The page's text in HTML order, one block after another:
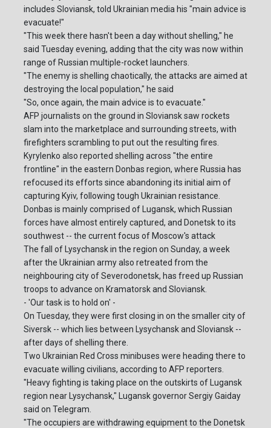
includes Sloviansk, told Ukrainian media his "main advice is
evacuate!"
"This week there hasn't been a day without shelling," he
said Tuesday evening, adding that the city was now within
range of Russian multiple-rocket launchers.
"The enemy is shelling chaotically, the attacks are aimed at
destroying the local population," he said
"So, once again, the main advice is to evacuate."
AFP journalists on the ground in Sloviansk saw rockets
slam into the marketplace and surrounding streets, with
firefighters scrambling to put out the resulting fires.
Kyrylenko also reported shelling across "the entire
frontline" in the eastern Donbas region, where Russia has
refocused its efforts since abandoning its initial aim of
capturing Kyiv, following tough Ukrainian resistance.
Donbas is mainly comprised of Lugansk, which Russian
forces have almost entirely captured, and Donetsk to its
southwest -- the current focus of Moscow's attack
The fall of Lysychansk in the region on Sunday, a week
after the Ukrainian army also retreated from the
neighbouring city of Severodonetsk, has freed up Russian
troops to advance on Kramatorsk and Sloviansk.
- 'Our task is to hold on' -
On Tuesday, they were first closing in on the smaller city of
Siversk -- which lies between Lysychansk and Sloviansk --
after days of shelling there.
Two Ukrainian Red Cross minibuses were heading there to
evacuate willing civilians, according to AFP reporters.
"Heavy fighting is taking place on the outskirts of Lugansk
region near Lysychansk," Lugansk governor Sergiy Gaiday
said on Telegram.
"The occupiers are withdrawing equipment to the Donetsk